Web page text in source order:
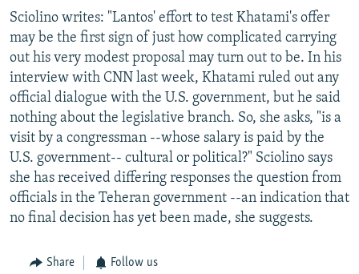
Sciolino writes: "Lantos' effort to test Khatami's offer
may be the first sign of just how complicated carrying
out his very modest proposal may turn out to be. In his
interview with CNN last week, Khatami ruled out any
official dialogue with the U.S. government, but he said
nothing about the legislative branch. So, she asks, "is a
visit by a congressman --whose salary is paid by the
U.S. government-- cultural or political?" Sciolino says
she has received differing responses the question from
officials in the Teheran government --an indication that
no final decision has yet been made, she suggests.
Share Follow us